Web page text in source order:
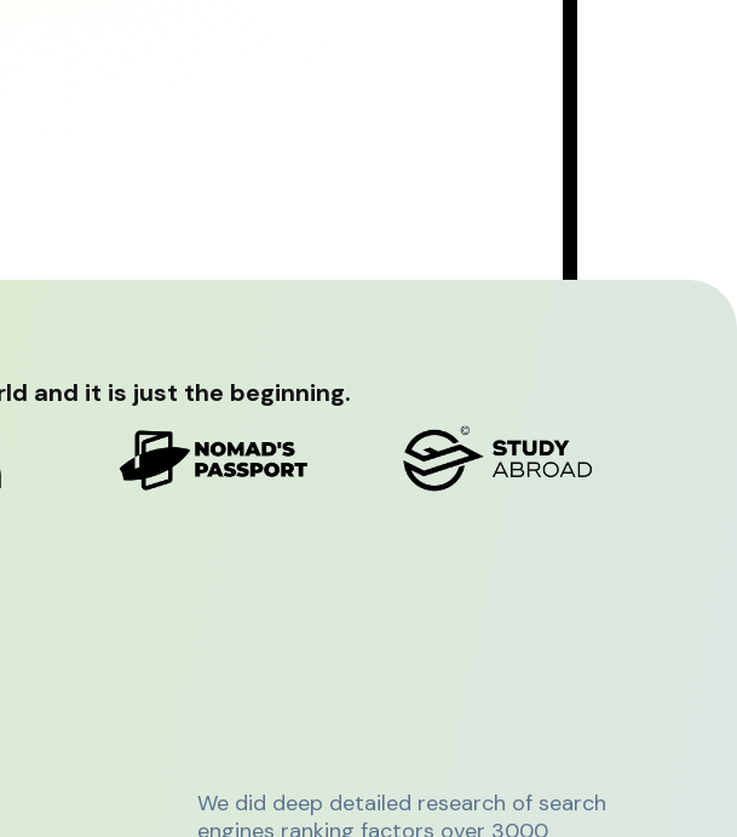
and it is just the beginning.
We did deep detailed research of search